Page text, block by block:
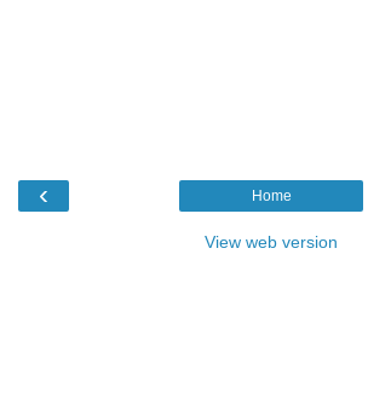
‹ Home
View web version